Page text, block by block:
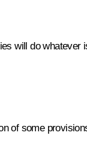
will do whatever
of some